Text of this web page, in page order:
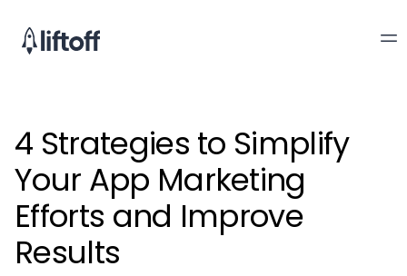
4 Strategies to Simplify
Your App Marketing
Efforts and Improve
Results